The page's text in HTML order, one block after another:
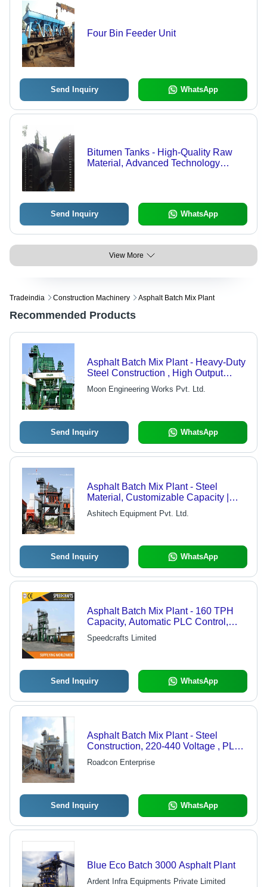
Four Bin Feeder Unit
Send Inquiry WhatsApp
Bitumen Tanks - High-Quality Raw
Material, Advanced Technology
Send Inquiry WhatsApp
View More
Tradeindia Construction Machinery Asphalt Batch Mix Plant
Recommended Products
Asphalt Batch Mix Plant - Heavy-Duty
Steel Construction , High Output
Efficiency and Precision Mixing
Moon Engineering Works Pvt. Ltd.
Send Inquiry WhatsApp
Asphalt Batch Mix Plant - Steel
Material, Customizable Capacity |
PLC Based Control, Rust Resistant,
Durable Design
Ashitech Equipment Pvt. Ltd.
Send Inquiry WhatsApp
Asphalt Batch Mix Plant - 160 TPH
Capacity, Automatic PLC Control,
Customized Color, 1 Year Warranty
Speedcrafts Limited
Send Inquiry WhatsApp
Asphalt Batch Mix Plant - Steel
Construction, 220-440 Voltage , PLC
Control, Easy To Operate, Automatic,
Computerized, Gray Color
Roadcon Enterprise
Send Inquiry WhatsApp
Blue Eco Batch 3000 Asphalt Plant
Ardent Infra Equipments Private Limited